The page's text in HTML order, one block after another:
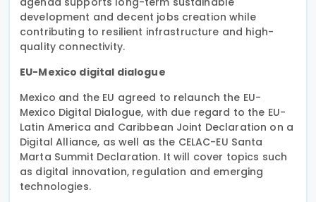
development and decent jobs creation while
contributing to resilient infrastructure and high-
quality connectivity.
EU-Mexico digital dialogue
Mexico and the EU agreed to relaunch the EU-
Mexico Digital Dialogue, with due regard to the EU-
Latin America and Caribbean Joint Declaration on a
Digital Alliance, as well as the CELAC-EU Santa
Marta Summit Declaration. It will cover topics such
as digital innovation, regulation and emerging
technologies.